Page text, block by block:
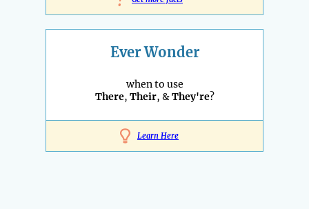
Ever Wonder
when to use
There, Their, &They're?
Learn Here